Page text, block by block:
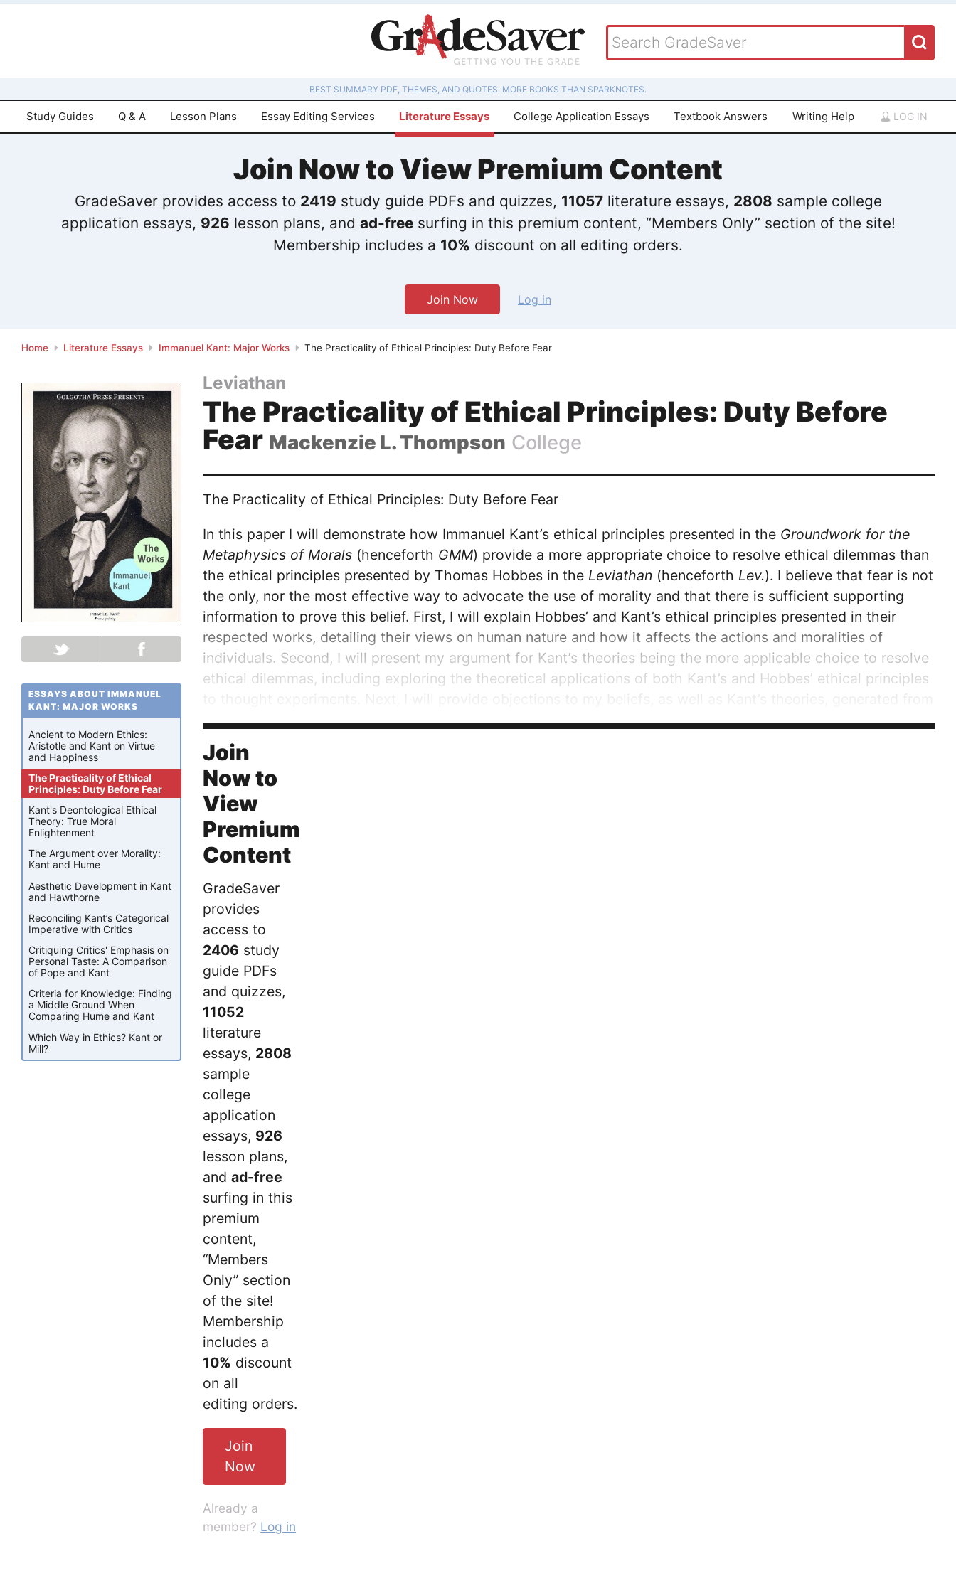
BEST SUMMARY PDF, THEMES, AND QUOTES. MORE BOOKS THAN SPARKNOTES.
Study Guides Q & A Lesson Plans Essay Editing Services Literature Essays College Application Essays Textbook Answers Writing Help LOG IN
Join Now to View Premium Content
GradeSaver provides access to 2419 study guide PDFs and quizzes, 11057literature essays, 2808 sample college
application essays, 926 lesson plans, and ad-freesurfing in this premium content, “Members Only” section of the site!
Membership includes a 10% discount on all editing orders.
Join Now Log in
Home Literature Essays Immanuel Kant: Major Works The Practicality of Ethical Principles: Duty Before Fear
Leviathan
The Practicality of Ethical Principles: Duty Before
Fear Mackenzie L. Thompson College
The Practicality of Ethical Principles: Duty Before Fear
In this paper I will demonstrate how Immanuel Kant’s ethical principles presented in the Groundwork for the
Metaphysics of Morals (henceforth GMM) provide a more appropriate choice to resolve ethical dilemmas than
the ethical principles presented by Thomas Hobbes in the Leviathan (henceforth Lev.). I believe that fear is not
the only, nor the most effective way to advocate the use of morality and that there is sufficient supporting
information to prove this belief. First, I will explain Hobbes’ and Kant’s ethical principles presented in their
respected works, detailing their views on human nature and how it affects the actions and moralities of
individuals. Second, I will present my argument for Kant’s theories being the more applicable choice to resolve
ethical dilemmas, including exploring the theoretical applications of both Kant’s and Hobbes’ ethical principles
the ideas put forth in theLev.as well as theGMM. Finally, I will respond with counterarguments to the
specified objections in order to conclude that...
Join
Now to
View
Premium
Content
GradeSaver
provides
access to
2406 study
guide PDFs
and quizzes,
11052
literature
essays, 2808
sample
college
application
essays, 926
lesson plans,
and ad-free
surfing in this
premium
content,
“Members
Only” section
of the site!
Membership
includes a
10% discount
on all
editing orders.
Join
Now
Already a
member? Log in
ESSAYS ABOUT IMMANUEL
KANT: MAJOR WORKS
Ancient to Modern Ethics:
Aristotle and Kant on Virtue
and Happiness
The Practicality of Ethical
Principles: Duty Before Fear
Kant's Deontological Ethical
Theory: True Moral
Enlightenment
The Argument over Morality:
Kant and Hume
Aesthetic Development in Kant
and Hawthorne
Reconciling Kant’s Categorical
Imperative with Critics
Critiquing Critics' Emphasis on
Personal Taste: A Comparison
of Pope and Kant
Criteria for Knowledge: Finding
a Middle Ground When
Comparing Hume and Kant
Which Way in Ethics? Kant or
Mill?